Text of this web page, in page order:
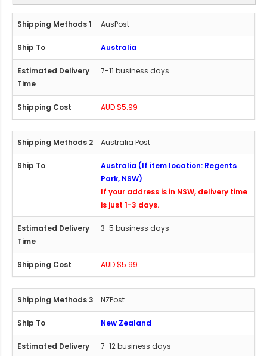
AusPost
Australia
7-11 business days
AUD $5.99
Australia Post
Australia (If item location: Regents
Park, NSW)
If your address is in NSW, delivery time
is just 1-3 days.
3-5 business days
AUD $5.99
NZPost
New Zealand
7-12 business days